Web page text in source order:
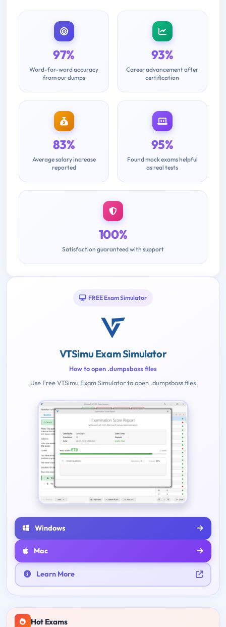
97%
Word-for-word accuracy
from our dumps
93%
Career advancement after
certification
83%
Average salary increase
reported
95%
Found mock exams helpful
as real tests
100%
Satisfaction guaranteed with support
FREE Exam Simulator
VTSimu Exam Simulator
How to open .dumpsboss files
Use Free VTSimu Exam Simulator to open .dumpsboss files
Windows
Mac
Learn More
Hot Exams